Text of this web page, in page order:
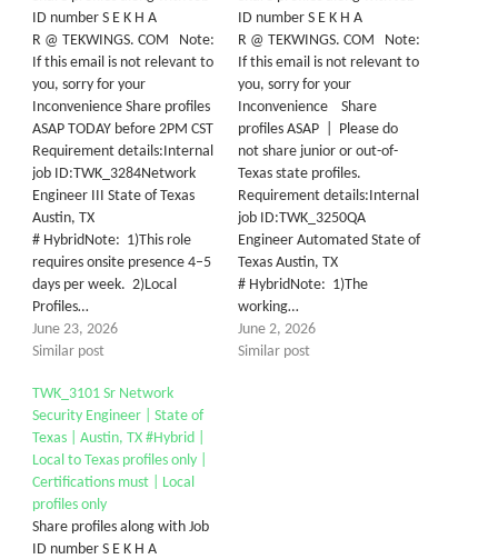
ID number S E K H A
R @ TEKWINGS. COM Note:
If this email is not relevant to
you, sorry for your
Inconvenience Share profiles
ASAP TODAY before 2PM CST
Requirement details:Internal
job ID:TWK_3284Network
Engineer III State of Texas
Austin, TX
# HybridNote: 1)This role
requires onsite presence 4–5
days per week. 2)Local
Profiles…
June 23, 2026
Similar post
ID number S E K H A
R @ TEKWINGS. COM Note:
If this email is not relevant to
you, sorry for your
Inconvenience Share
profiles ASAP | Please do
not share junior or out-of-
Texas state profiles.
Requirement details:Internal
job ID:TWK_3250QA
Engineer Automated State of
Texas Austin, TX
# HybridNote: 1)The
working…
June 2, 2026
Similar post
TWK_3101 Sr Network
Security Engineer | State of
Texas | Austin, TX #Hybrid |
Local to Texas profiles only |
Certifications must | Local
profiles only
Share profiles along with Job
ID number S E K H A